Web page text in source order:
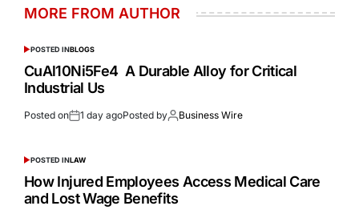
MORE FROM AUTHOR
POSTED INBLOGS
CuAl10Ni5Fe4 A Durable Alloy for Critical
Industrial Us
Posted on 1 day agoPosted by Business Wire
POSTED INLAW
How Injured Employees Access Medical Care
and Lost Wage Benefits